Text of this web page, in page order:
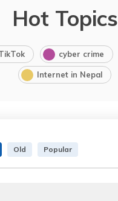
Hot Topics
cyber crime
Internet in Nepal
Old Popular